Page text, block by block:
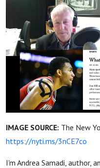
IMAGE SOURCE: The New
https://nyti.ms/3nCE7co
I'm Andrea Samadi, author,